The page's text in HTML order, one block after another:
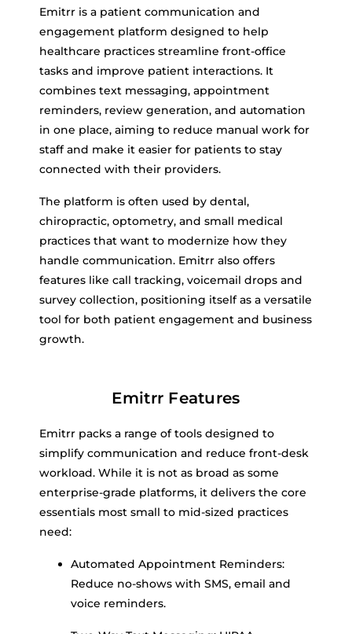
Emitrr is a patient communication and
engagement platform designed to help
healthcare practices streamline front-office
tasks and improve patient interactions. It
combines text messaging, appointment
reminders, review generation, and automation
in one place, aiming to reduce manual work for
staff and make it easier for patients to stay
connected with their providers.
The platform is often used by dental,
chiropractic, optometry, and small medical
practices that want to modernize how they
handle communication. Emitrr also offers
features like call tracking, voicemail drops and
survey collection, positioning itself as a versatile
tool for both patient engagement and business
growth.
Emitrr Features
Emitrr packs a range of tools designed to
simplify communication and reduce front-desk
workload. While it is not as broad as some
enterprise-grade platforms, it delivers the core
essentials most small to mid-sized practices
need:
Automated Appointment Reminders:
Reduce no-shows with SMS, email and
voice reminders.